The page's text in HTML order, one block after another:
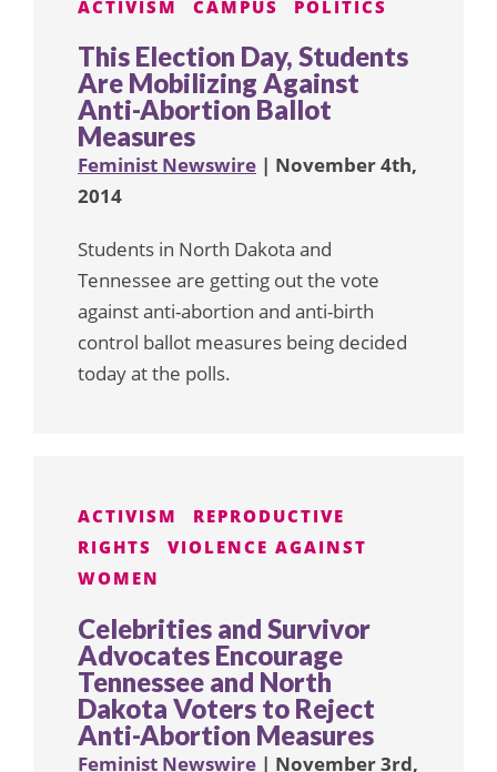
ACTIVISM CAMPUS POLITICS
This Election Day, Students
Are Mobilizing Against
Anti-Abortion Ballot
Measures
Feminist Newswire | November 4th,
2014
Students in North Dakota and
Tennessee are getting out the vote
against anti-abortion and anti-birth
control ballot measures being decided
today at the polls.
ACTIVISM
REPRODUCTIVE
RIGHTS
VIOLENCE AGAINST
WOMEN
Celebrities and Survivor
Advocates Encourage
Tennessee and North
Dakota Voters to Reject
Anti-Abortion Measures
Feminist Newswire | November 3rd,